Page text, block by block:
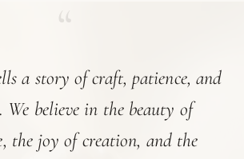
a story of craft, patience, and
believe in the beauty of
the joy of creation, and the